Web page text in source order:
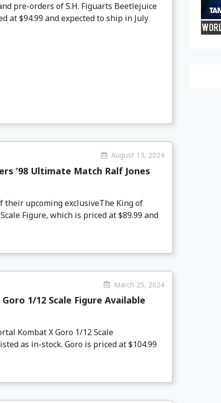
pre-orders of S.H. Figuarts Beetlejuice
at $94.99 and expected to ship in July
August 13, 2024
’98 Ultimate Match Ralf Jones
their upcoming exclusiveThe King of
Figure, which is priced at $89.99 and
March 25, 2024
1/12 Scale Figure Available
Kombat X Goro 1/12 Scale
as in-stock. Goro is priced at $104.99